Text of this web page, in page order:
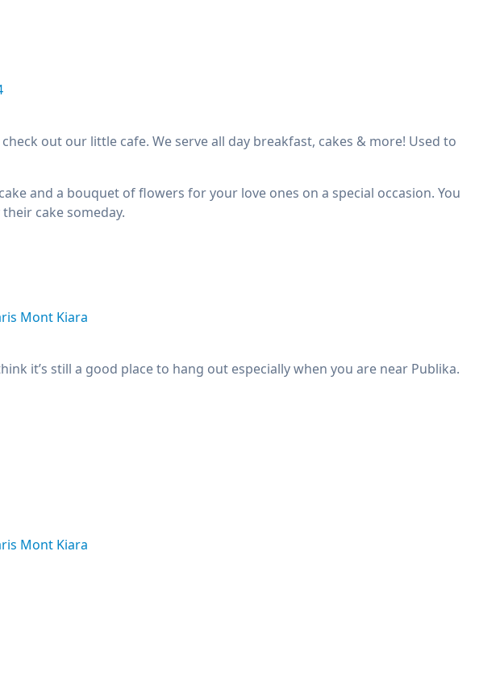
out our little cafe. We serve all day breakfast, cakes & more! Used to
and a bouquet of flowers for your love ones on a special occasion. You
cake someday.
Mont Kiara
it’s still a good place to hang out especially when you are near Publika.
Mont Kiara